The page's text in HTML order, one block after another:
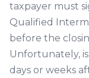
taxpayer must
Qualified
before the
Unfortunately,
days or weeks